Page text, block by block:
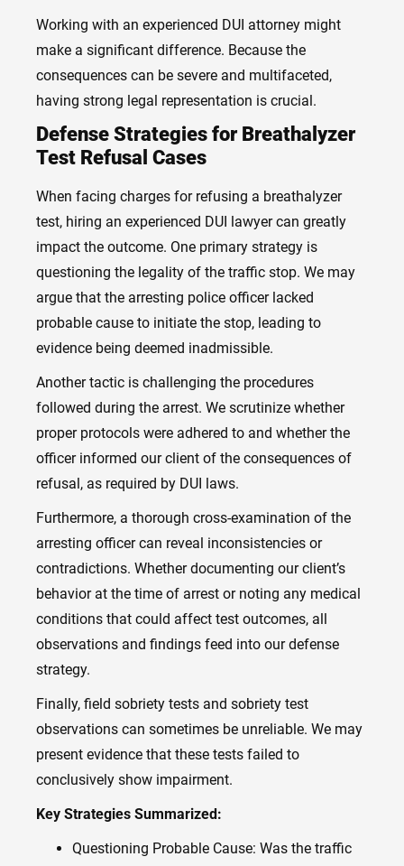
Working with an experienced DUI attorney might
make a significant difference. Because the
consequences can be severe and multifaceted,
having strong legal representation is crucial.
Defense Strategies for Breathalyzer
Test Refusal Cases
When facing charges for refusing a breathalyzer
test, hiring an experienced DUI lawyer can greatly
impact the outcome. One primary strategy is
questioning the legality of the traffic stop. We may
argue that the arresting police officer lacked
probable cause to initiate the stop, leading to
evidence being deemed inadmissible.
Another tactic is challenging the procedures
followed during the arrest. We scrutinize whether
proper protocols were adhered to and whether the
officer informed our client of the consequences of
refusal, as required by DUI laws.
Furthermore, a thorough cross-examination of the
arresting officer can reveal inconsistencies or
contradictions. Whether documenting our client’s
behavior at the time of arrest or noting any medical
conditions that could affect test outcomes, all
observations and findings feed into our defense
strategy.
Finally, field sobriety tests and sobriety test
observations can sometimes be unreliable. We may
present evidence that these tests failed to
conclusively show impairment.
Key Strategies Summarized:
Questioning Probable Cause: Was the traffic